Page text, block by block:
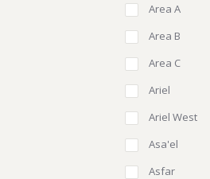
Area A
Area B
Area C
Ariel
Ariel West
Asa'el
Asfar